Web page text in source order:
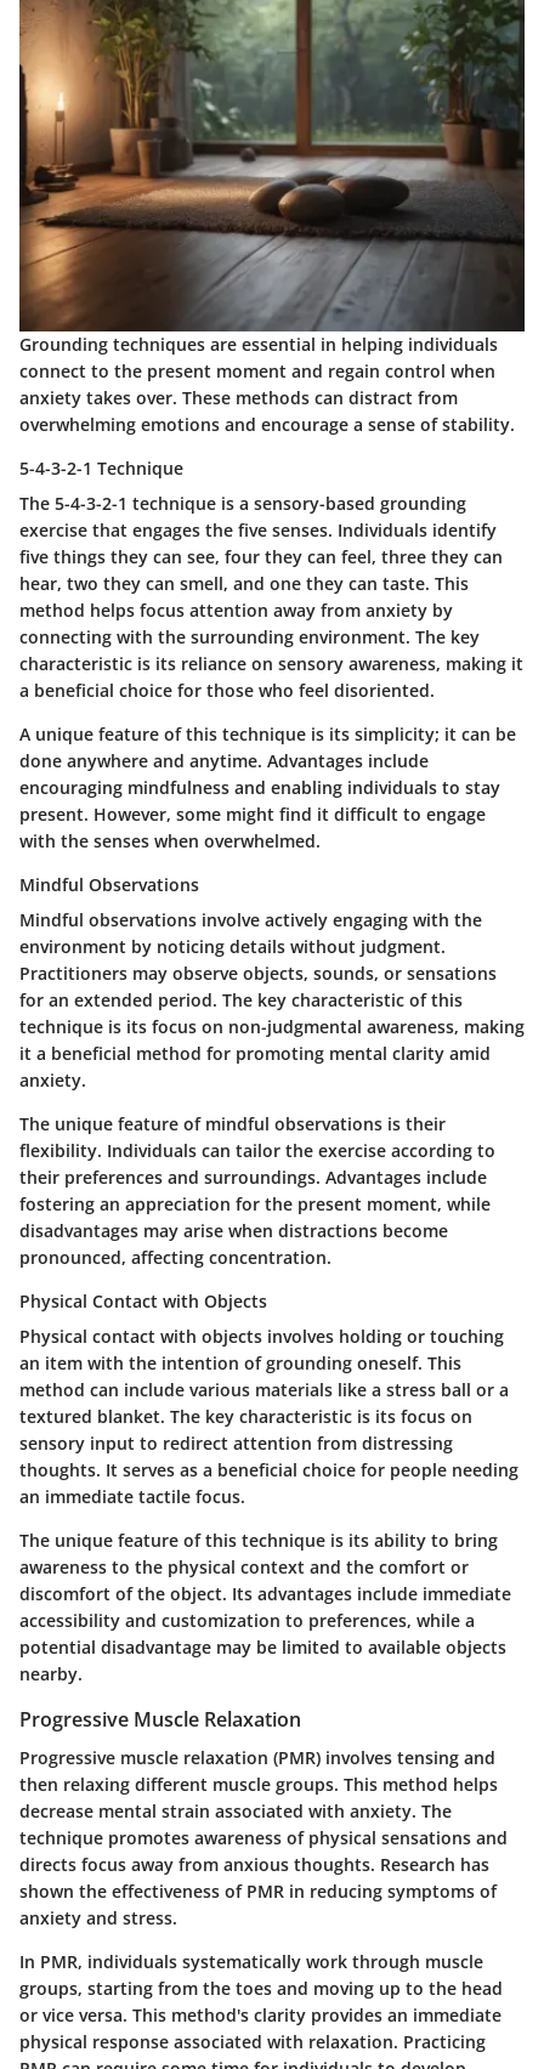
Grounding techniques are essential in helping individuals
connect to the present moment and regain control when
anxiety takes over. These methods can distract from
overwhelming emotions and encourage a sense of stability.
5-4-3-2-1 Technique
The 5-4-3-2-1 technique is a sensory-based grounding
exercise that engages the five senses. Individuals identify
five things they can see, four they can feel, three they can
hear, two they can smell, and one they can taste. This
method helps focus attention away from anxiety by
connecting with the surrounding environment. The key
characteristic is its reliance on sensory awareness, making it
a beneficial choice for those who feel disoriented.
A unique feature of this technique is its simplicity; it can be
done anywhere and anytime. Advantages include
encouraging mindfulness and enabling individuals to stay
present. However, some might find it difficult to engage
with the senses when overwhelmed.
Mindful Observations
Mindful observations involve actively engaging with the
environment by noticing details without judgment.
Practitioners may observe objects, sounds, or sensations
for an extended period. The key characteristic of this
technique is its focus on non-judgmental awareness, making
it a beneficial method for promoting mental clarity amid
anxiety.
The unique feature of mindful observations is their
flexibility. Individuals can tailor the exercise according to
their preferences and surroundings. Advantages include
fostering an appreciation for the present moment, while
disadvantages may arise when distractions become
pronounced, affecting concentration.
Physical Contact with Objects
Physical contact with objects involves holding or touching
an item with the intention of grounding oneself. This
method can include various materials like a stress ball or a
textured blanket. The key characteristic is its focus on
sensory input to redirect attention from distressing
thoughts. It serves as a beneficial choice for people needing
an immediate tactile focus.
The unique feature of this technique is its ability to bring
awareness to the physical context and the comfort or
discomfort of the object. Its advantages include immediate
accessibility and customization to preferences, while a
potential disadvantage may be limited to available objects
nearby.
Progressive Muscle Relaxation
Progressive muscle relaxation (PMR) involves tensing and
then relaxing different muscle groups. This method helps
decrease mental strain associated with anxiety. The
technique promotes awareness of physical sensations and
directs focus away from anxious thoughts. Research has
shown the effectiveness of PMR in reducing symptoms of
anxiety and stress.
In PMR, individuals systematically work through muscle
groups, starting from the toes and moving up to the head
or vice versa. This method's clarity provides an immediate
physical response associated with relaxation. Practicing